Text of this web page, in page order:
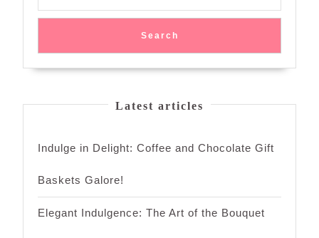
Search
Latest articles
Indulge in Delight: Coffee and Chocolate Gift
Baskets Galore!
Elegant Indulgence: The Art of the Bouquet